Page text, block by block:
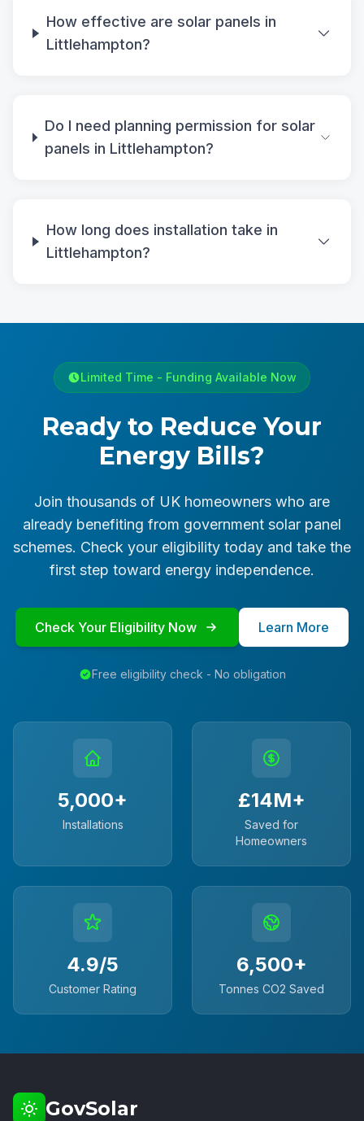
How effective are solar panels in
Littlehampton?
Do I need planning permission for solar
panels in Littlehampton?
How long does installation take in
Littlehampton?
Limited Time - Funding Available Now
Ready to Reduce Your
Energy Bills?
Join thousands of UK homeowners who are
already benefiting from government solar panel
schemes. Check your eligibility today and take the
first step toward energy independence.
Check Your Eligibility Now Learn More
Free eligibility check - No obligation
5,000+
Installations
£14M+
Saved for
Homeowners
4.9/5
Customer Rating
6,500+
Tonnes CO2 Saved
GovSolar